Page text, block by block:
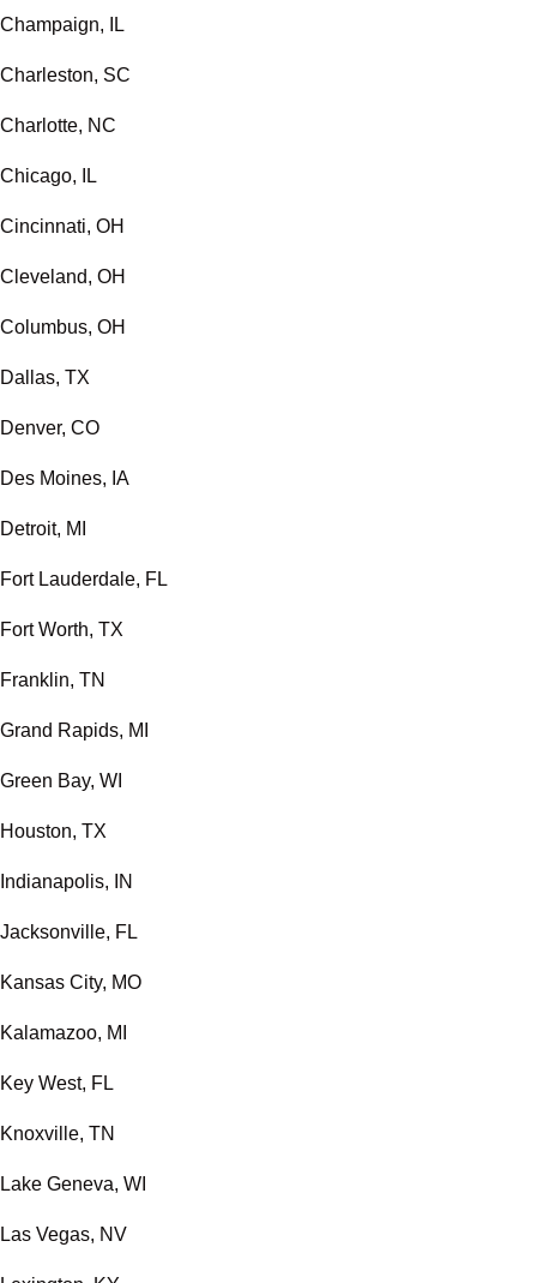
Champaign, IL
Charleston, SC
Charlotte, NC
Chicago, IL
Cincinnati, OH
Cleveland, OH
Columbus, OH
Dallas, TX
Denver, CO
Des Moines, IA
Detroit, MI
Fort Lauderdale, FL
Fort Worth, TX
Franklin, TN
Grand Rapids, MI
Green Bay, WI
Houston, TX
Indianapolis, IN
Jacksonville, FL
Kansas City, MO
Kalamazoo, MI
Key West, FL
Knoxville, TN
Lake Geneva, WI
Las Vegas, NV